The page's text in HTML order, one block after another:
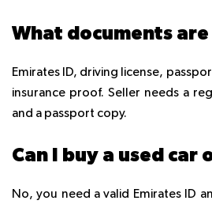
Emirates ID, driving license,
insurance proof. Seller needs a
and a passport copy.
No, you need a valid Emirates ID